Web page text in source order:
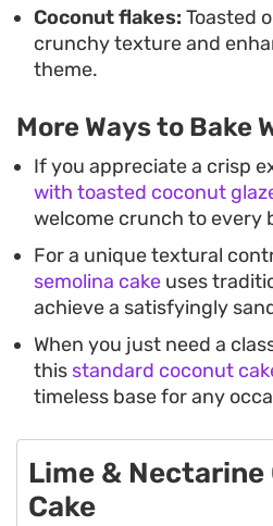
Coconut flakes: Toasted
crunchy texture and
theme.
More Ways to Bake
If you appreciate a crisp
with toasted coconut
welcome crunch to every
For a unique textural
semolina cake uses
achieve a satisfyingly
When you just need a
this standard coconut
timeless base for any
Lime &
Cake